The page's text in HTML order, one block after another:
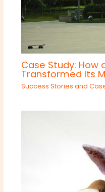
Case Study: How
Transformed Its
Success Stories and